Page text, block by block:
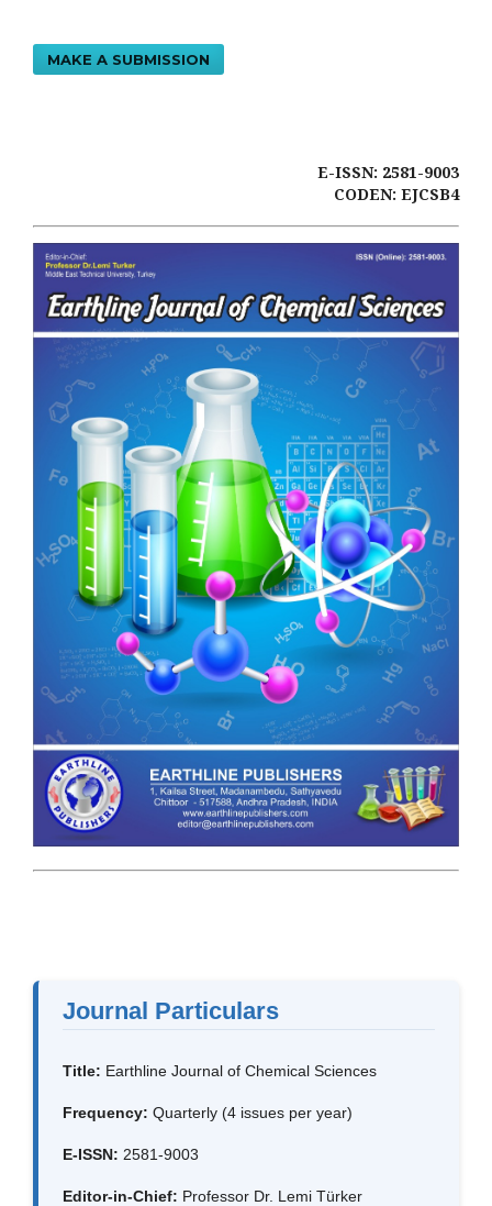
MAKE A SUBMISSION
E-ISSN: 2581-9003
CODEN: EJCSB4
Journal Particulars
Title: Earthline Journal of Chemical Sciences
Frequency: Quarterly (4 issues per year)
E-ISSN: 2581-9003
Editor-in-Chief: Professor Dr. Lemi Türker